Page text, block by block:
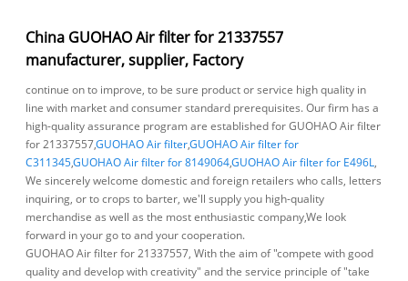
China GUOHAO Air filter for 21337557
manufacturer, supplier, Factory
continue on to improve, to be sure product or service high quality in
line with market and consumer standard prerequisites. Our firm has a
high-quality assurance program are established for GUOHAO Air filter
for 21337557,GUOHAO Air filter,GUOHAO Air filter for
C311345,GUOHAO Air filter for 8149064,GUOHAO Air filter for E496L,
We sincerely welcome domestic and foreign retailers who calls, letters
inquiring, or to crops to barter, we'll supply you high-quality
merchandise as well as the most enthusiastic company,We look
forward in your go to and your cooperation.
GUOHAO Air filter for 21337557, With the aim of "compete with good
quality and develop with creativity" and the service principle of "take